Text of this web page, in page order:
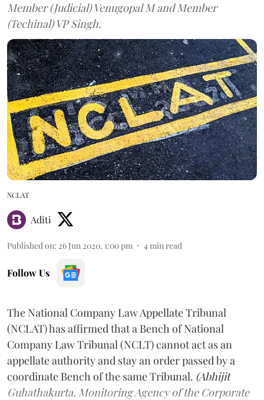
Member (Judicial) Venugopal M and Member
(Techinal) VP Singh.
NCLAT
Aditi
Published on: 26 Jun 2020, 1:00 pm 4 min read
Follow Us
The National Company Law Appellate Tribunal
(NCLAT) has affirmed that a Bench of National
Company Law Tribunal (NCLT) cannot act as an
appellate authority and stay an order passed by a
coordinate Bench of the same Tribunal. (Abhijit
Guhathakurta, Monitoring Agency of the Corporate